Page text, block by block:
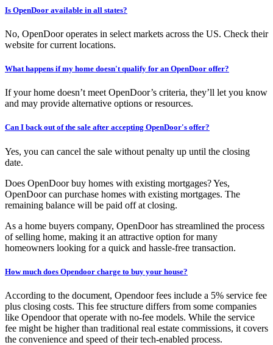
Is OpenDoor available in all states?
No, OpenDoor operates in select markets across the US. Check their
website for current locations.
What happens if my home doesn't qualify for an OpenDoor offer?
If your home doesn’t meet OpenDoor’s criteria, they’ll let you know
and may provide alternative options or resources.
Can I back out of the sale after accepting OpenDoor's offer?
Yes, you can cancel the sale without penalty up until the closing
date.
Does OpenDoor buy homes with existing mortgages? Yes,
OpenDoor can purchase homes with existing mortgages. The
remaining balance will be paid off at closing.
As a home buyers company, OpenDoor has streamlined the process
of selling home, making it an attractive option for many
homeowners looking for a quick and hassle-free transaction.
How much does Opendoor charge to buy your house?
According to the document, Opendoor fees include a 5% service fee
plus closing costs. This fee structure differs from some companies
like Opendoor that operate with no-fee models. While the service
fee might be higher than traditional real estate commissions, it covers
the convenience and speed of their tech-enabled process.